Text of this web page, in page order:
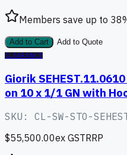
Members save up to 38
Add to Cart
Add to Quote
CLEARANCE
Giorik
on 10 x 1/1 GN with
SKU: CL-SW-STO-
$55,500.00ex GSTRRP